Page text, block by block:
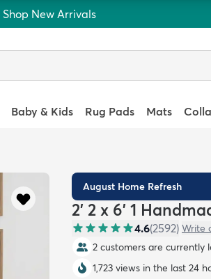
Shop New Arrivals
Baby & Kids Rug Pads Mats
August Home Refresh
2' 2 x 6' 1
4.6(2592) Write
2 customers are currently
1,723 views in the last 24